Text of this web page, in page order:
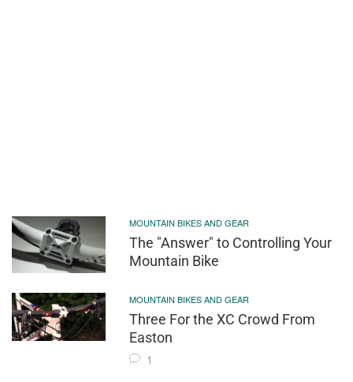
MOUNTAIN BIKES AND GEAR
The "Answer" to Controlling Your
Mountain Bike
MOUNTAIN BIKES AND GEAR
Three For the XC Crowd From
Easton
1